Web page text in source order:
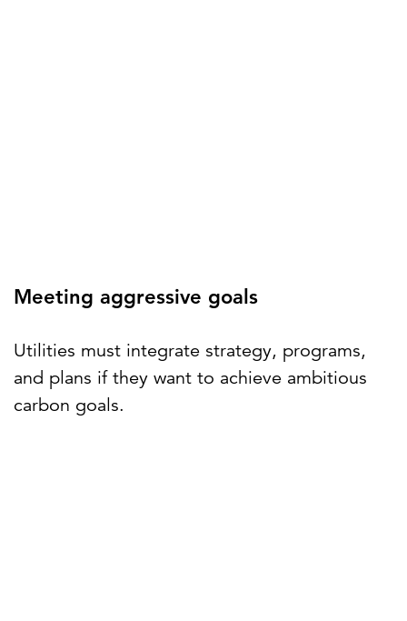
Meeting aggressive goals
Utilities must integrate strategy, programs,
and plans if they want to achieve ambitious
carbon goals.